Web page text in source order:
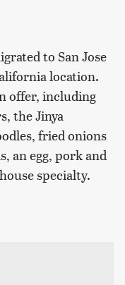
to San Jose
location.
offer, including
the Jinya
fried onions
an egg, pork and
specialty.